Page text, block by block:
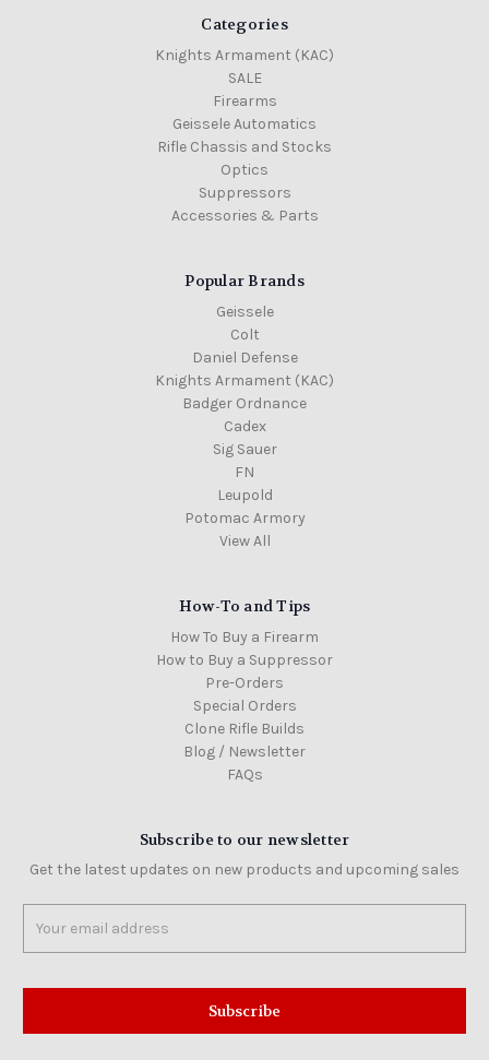
Categories
Knights Armament (KAC)
SALE
Firearms
Geissele Automatics
Rifle Chassis and Stocks
Optics
Suppressors
Accessories & Parts
Popular Brands
Geissele
Colt
Daniel Defense
Knights Armament (KAC)
Badger Ordnance
Cadex
Sig Sauer
FN
Leupold
Potomac Armory
View All
How-To and Tips
How To Buy a Firearm
How to Buy a Suppressor
Pre-Orders
Special Orders
Clone Rifle Builds
Blog / Newsletter
FAQs
Subscribe to our newsletter
Get the latest updates on new products and upcoming sales
Address